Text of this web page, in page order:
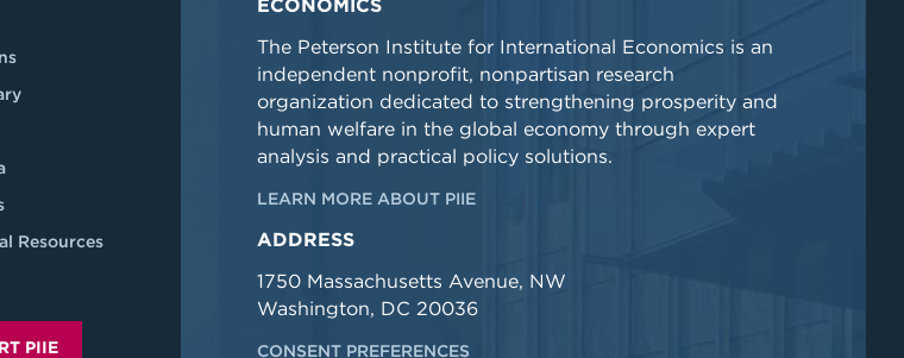
Resources
PIIE
ECONOMICS
The Peterson Institute for International Economics is an
independent nonprofit, nonpartisan research
organization dedicated to strengthening prosperity and
human welfare in the global economy through expert
analysis and practical policy solutions.
LEARN MORE ABOUT PIIE
ADDRESS
1750 Massachusetts Avenue, NW
Washington, DC 20036
CONSENT PREFERENCES